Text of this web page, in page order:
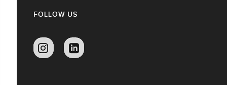
FOLLOW US